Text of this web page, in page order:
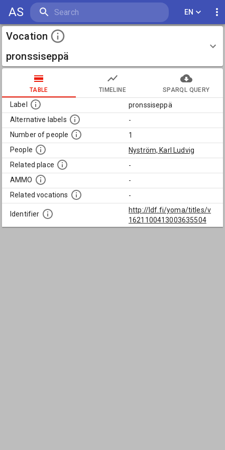
AS EN
Vocation
pronssiseppä
TABLE TIMELINE SPARQL QUERY
Label
pronssiseppä
Alternative labels
-
Number of people
1
People
Nyström, Karl Ludvig
Related place
-
AMMO
-
Related vocations
-
Identifier
http://ldf.fi/yoma/titles/v
1621100413003635504